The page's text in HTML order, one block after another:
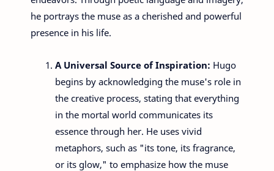
he portrays the muse as a cherished and powerful
presence in his life.
A Universal Source of Inspiration: Hugo
begins by acknowledging the muse's role in
the creative process, stating that everything
in the mortal world communicates its
essence through her. He uses vivid
metaphors, such as "its tone, its fragrance,
or its glow," to emphasize how the muse